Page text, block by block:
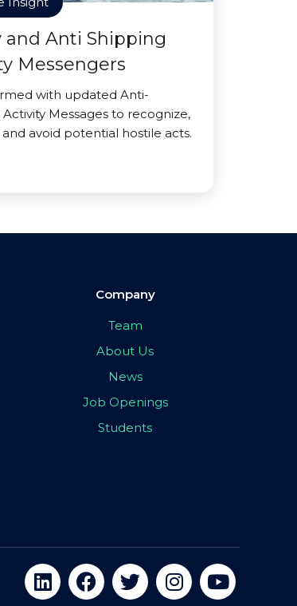
and Anti Shipping
Messengers
with updated Anti-
Messages to recognize,
avoid potential hostile acts.
Company
Team
About Us
News
Job Openings
Students